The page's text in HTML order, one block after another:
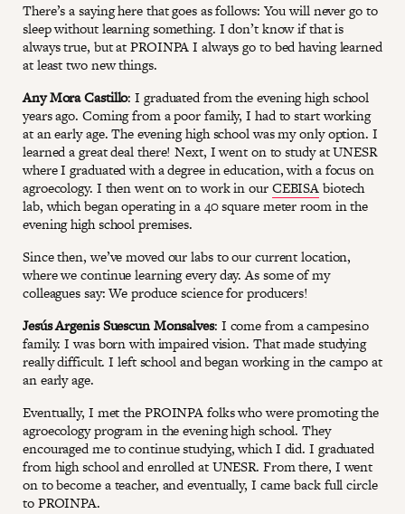
There’s a saying here that goes as follows: You will never go to
sleep without learning something. I don’t know if that is
always true, but at PROINPA I always go to bed having learned
at least two new things.
Any Mora Castillo: I graduated from the evening high school
years ago. Coming from a poor family, I had to start working
at an early age. The evening high school was my only option. I
learned a great deal there! Next, I went on to study at UNESR
where I graduated with a degree in education, with a focus on
agroecology. I then went on to work in ourCEBISAbiotech
lab, which began operating in a 40 square meter room in the
evening high school premises.
Since then, we’ve moved our labs to our current location,
where we continue learning every day. As some of my
colleagues say: We produce science for producers!
Jesús Argenis Suescun Monsalves: I come from a campesino
family. I was born with impaired vision. That made studying
really difficult. I left school and began working in the campo at
an early age.
Eventually, I met the PROINPA folks who were promoting the
agroecology program in the evening high school. They
encouraged me to continue studying, which I did. I graduated
from high school and enrolled at UNESR. From there, I went
on to become a teacher, and eventually, I came back full circle
to PROINPA.